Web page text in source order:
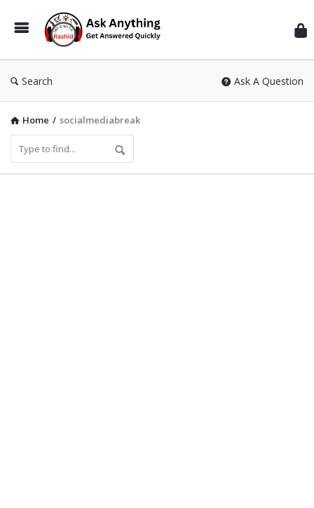
Search Ask A Question
Home / socialmediabreak